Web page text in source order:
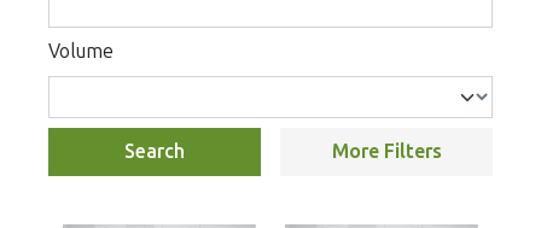
Volume
Search More Filters